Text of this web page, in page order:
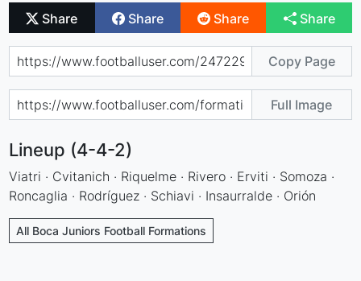
Share Share Share Share
Copy Page
Full Image
Lineup (4-4-2)
Viatri · Cvitanich · Riquelme · Rivero · Erviti · Somoza ·
Roncaglia · Rodríguez · Schiavi · Insaurralde · Orión
All Boca Juniors Football Formations